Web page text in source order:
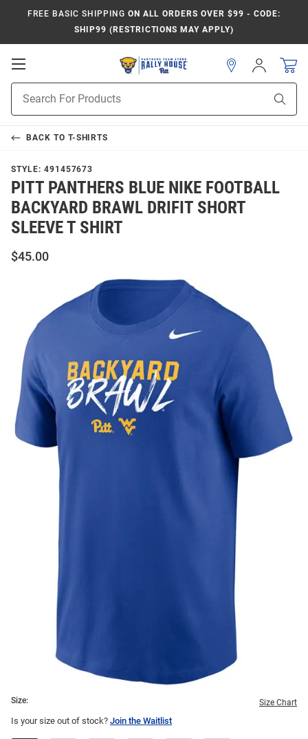
FREE BASIC SHIPPING ON ALL ORDERS OVER $99 - CODE:
SHIP99 (RESTRICTIONS MAY APPLY)
Open
Navigation
Search
Sign
In
BACK TO T-SHIRTS
STYLE: 491457673
PITT PANTHERS BLUE NIKE FOOTBALL
BACKYARD BRAWL DRIFIT SHORT
SLEEVE T SHIRT
$45.00
Size: Size Chart
Is your size out of stock? Join the Waitlist